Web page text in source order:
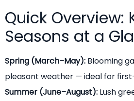
Quick Overview:
Seasons at a
Spring (March–May): Blooming
pleasant weather — ideal for
Summer (June–August): Lush